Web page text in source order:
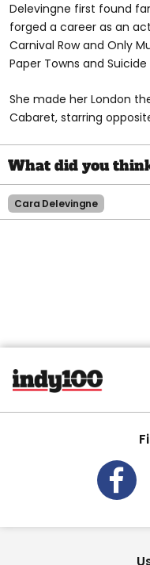
Delevingne first found
forged a career as an
Carnival Row and Only
Paper Towns and Suicide
She made her London
Cabaret, starring
Cara Delevingne